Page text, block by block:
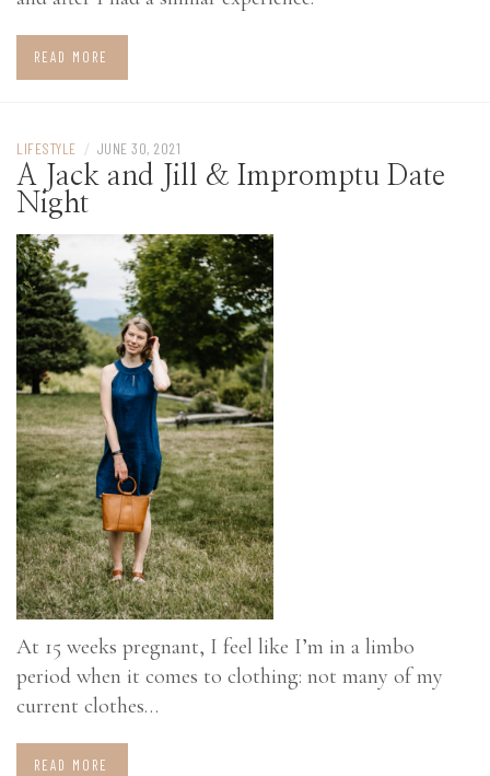
READ MORE
LIFESTYLE / JUNE 30, 2021
A Jack and Jill & Impromptu Date
Night
At 15 weeks pregnant, I feel like I’m in a limbo
period when it comes to clothing: not many of my
current clothes…
READ MORE